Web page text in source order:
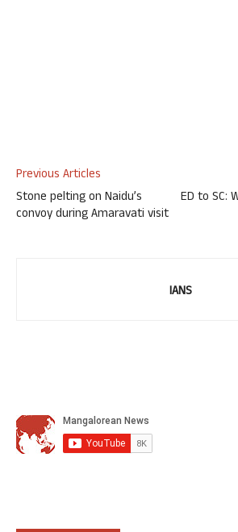
Previous Articles
Stone pelting on Naidu’s
convoy during Amaravati visit
ED to SC:
IANS